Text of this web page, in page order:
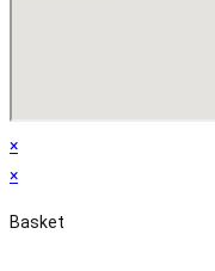
×
×
Basket